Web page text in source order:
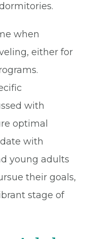
when
either for
with
optimal
with
young adults
their goals,
stage of